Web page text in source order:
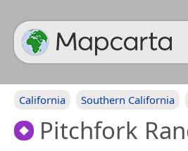
California Southern California
Pitchfork